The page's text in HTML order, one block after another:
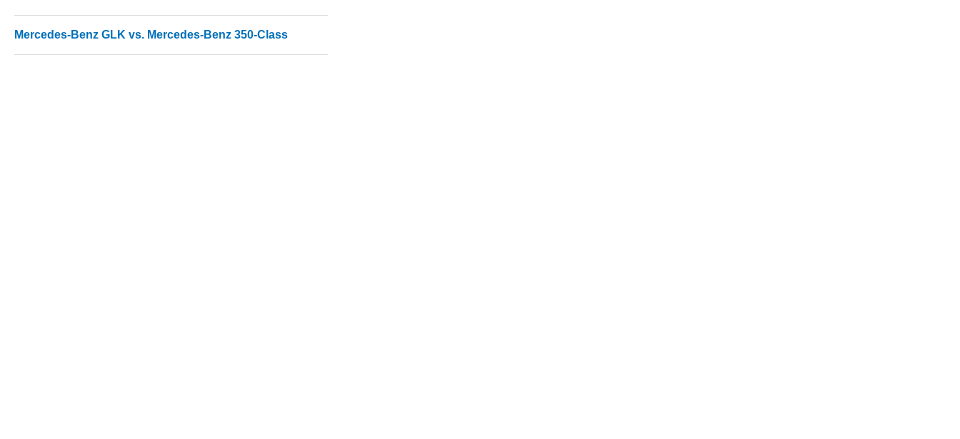
Mercedes-Benz GLK vs. Mercedes-Benz 350-Class